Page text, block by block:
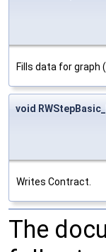
Fills data for graph
void
Writes Contract.
The